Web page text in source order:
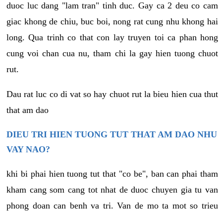
duoc luc dang "lam tran" tinh duc. Gay ca 2 deu co cam
giac khong de chiu, buc boi, nong rat cung nhu khong hai
long. Qua trinh co that con lay truyen toi ca phan hong
cung voi chan cua nu, tham chi la gay hien tuong chuot
rut.
Dau rat luc co di vat so hay chuot rut la bieu hien cua thut
that am dao
DIEU TRI HIEN TUONG TUT THAT AM DAO NHU
VAY NAO?
khi bi phai hien tuong tut that "co be", ban can phai tham
kham cang som cang tot nhat de duoc chuyen gia tu van
phong doan can benh va tri. Van de mo ta mot so trieu